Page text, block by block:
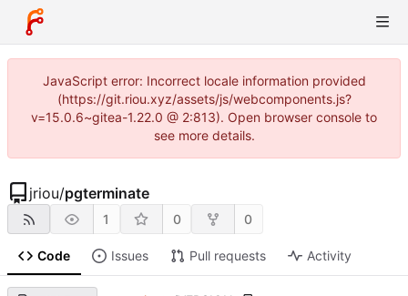
JavaScript error: Incorrect locale information provided
(https://git.riou.xyz/assets/js/webcomponents.js?
v=15.0.6~gitea-1.22.0 @ 2:813). Open browser console to
see more details.
jriou/pgterminate
1 0 0
Code Issues Pull requests Activity